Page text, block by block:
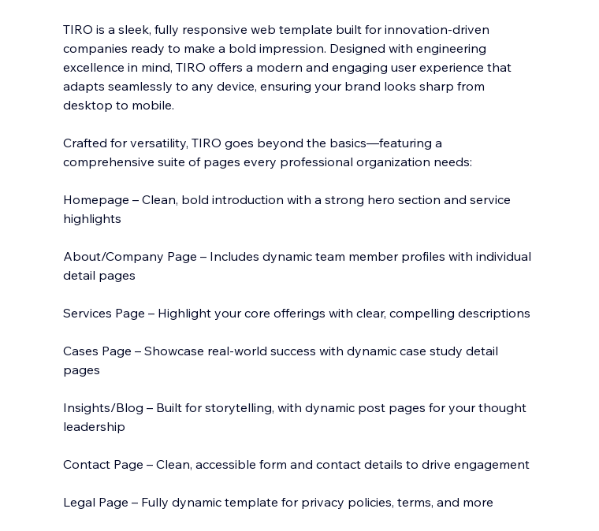
TIRO is a sleek, fully responsive web template built for innovation-driven
companies ready to make a bold impression. Designed with engineering
excellence in mind, TIRO offers a modern and engaging user experience that
adapts seamlessly to any device, ensuring your brand looks sharp from
desktop to mobile.
Crafted for versatility, TIRO goes beyond the basics—featuring a
comprehensive suite of pages every professional organization needs:
Homepage – Clean, bold introduction with a strong hero section and service
highlights
About/Company Page – Includes dynamic team member profiles with individual
detail pages
Services Page – Highlight your core offerings with clear, compelling descriptions
Cases Page – Showcase real-world success with dynamic case study detail
pages
Insights/Blog – Built for storytelling, with dynamic post pages for your thought
leadership
Contact Page – Clean, accessible form and contact details to drive engagement
Legal Page – Fully dynamic template for privacy policies, terms, and more